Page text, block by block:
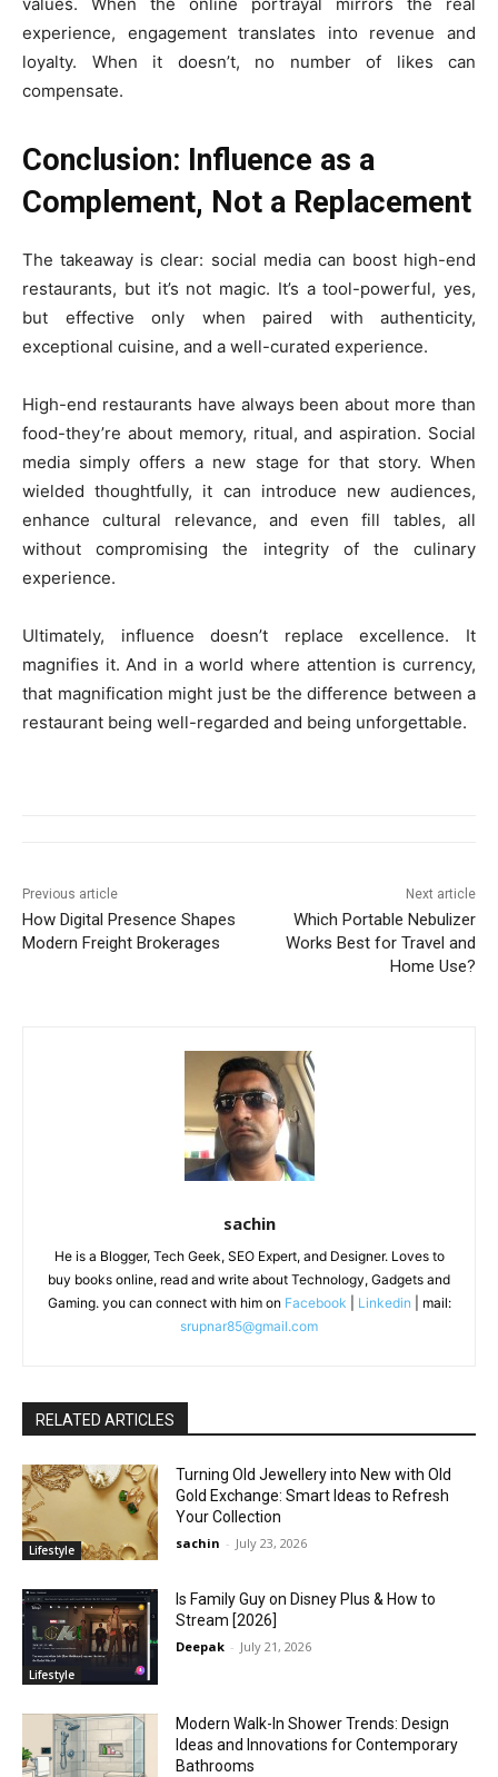
experience, engagement translates into revenue and
loyalty. When it doesn’t, no number of likes can
compensate.
Conclusion: Influence as a
Complement, Not a Replacement
The takeaway is clear: social media can boost high-end
restaurants, but it’s not magic. It’s a tool-powerful, yes,
but effective only when paired with authenticity,
exceptional cuisine, and a well-curated experience.
High-end restaurants have always been about more than
food-they’re about memory, ritual, and aspiration. Social
media simply offers a new stage for that story. When
wielded thoughtfully, it can introduce new audiences,
enhance cultural relevance, and even fill tables, all
without compromising the integrity of the culinary
experience.
Ultimately, influence doesn’t replace excellence. It
magnifies it. And in a world where attention is currency,
that magnification might just be the difference between a
restaurant being well-regarded and being unforgettable.
Previous article
How Digital Presence Shapes
Modern Freight Brokerages
Next article
Which Portable Nebulizer
Works Best for Travel and
Home Use?
sachin
He is a Blogger, Tech Geek, SEO Expert, and Designer. Loves to
buy books online, read and write about Technology, Gadgets and
Gaming. you can connect with him on Facebook Linkedin | mail:
srupnar85@gmail.com
RELATED ARTICLES
Lifestyle
Turning Old Jewellery into New with Old
Gold Exchange: Smart Ideas to Refresh
Your Collection
sachin - July 23, 2026
Lifestyle
Is Family Guy on Disney Plus & How to
Stream [2026]
Deepak - July 21, 2026
Modern Walk-In Shower Trends: Design
Ideas and Innovations for Contemporary
Bathrooms